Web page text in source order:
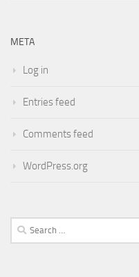
META
Log in
Entries feed
Comments feed
WordPress.org
Search
for: